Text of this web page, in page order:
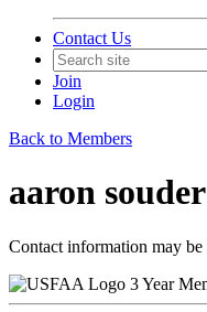
Contact Us
Join
Login
Back to Members
aaron souder
Contact information may
3 Year